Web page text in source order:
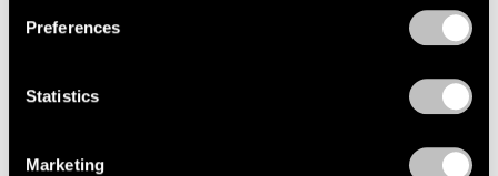
Preferences
Statistics
Marketing